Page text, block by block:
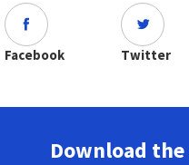
Facebook Twitter
Download the